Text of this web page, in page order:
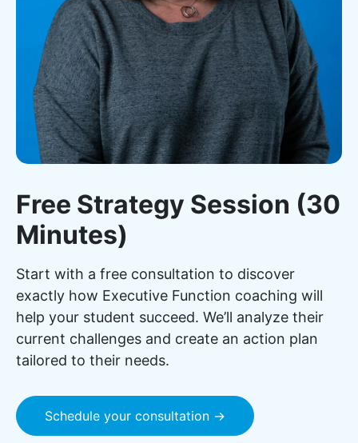
Free Strategy Session (30
Minutes)
Start with a free consultation to discover
exactly how Executive Function coaching will
help your student succeed. We’ll analyze their
current challenges and create an action plan
tailored to their needs.
Schedule your consultation →